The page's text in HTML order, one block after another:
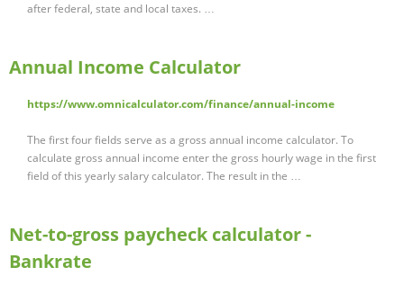
after federal, state and local taxes. …
Annual Income Calculator
https://www.omnicalculator.com/finance/annual-income
The first four fields serve as a gross annual income calculator. To
calculate gross annual income enter the gross hourly wage in the first
field of this yearly salary calculator. The result in the …
Net-to-gross paycheck calculator -
Bankrate